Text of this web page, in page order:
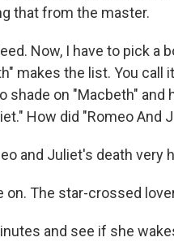
that from the master.
Now, I have to pick
makes the list. You call
shade on "Macbeth" and
How did "Romeo And
and Juliet's death very
on. The star-crossed
and see if she